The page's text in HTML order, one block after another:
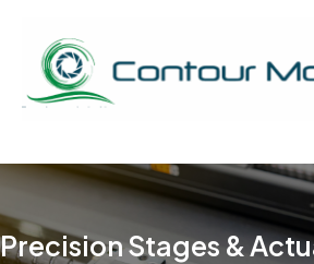
content
Precision Stages &